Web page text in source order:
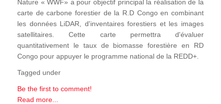
Nature « WWF» a pour objectif principal la réalisation de la
carte de carbone forestier de la R.D Congo en combinant
les données LiDAR, d'inventaires forestiers et les images
satellitaires. Cette carte permettra d'évaluer
quantitativement le taux de biomasse forestière en RD
Congo pour appuyer le programme national de la REDD+.
Tagged under
Be the first to comment!
Read more...